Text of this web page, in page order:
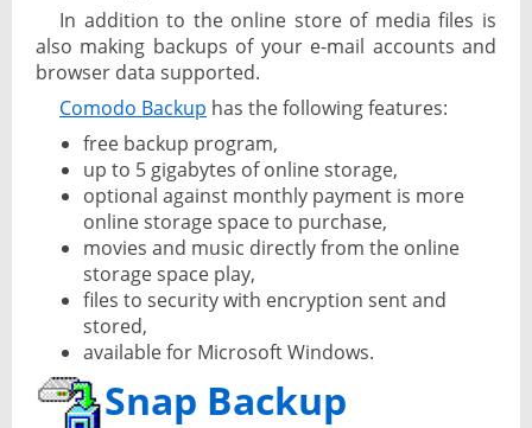
In addition to the online store of media files is
also making backups of your e-mail accounts and
browser data supported.
Comodo Backup has the following features:
free backup program,
up to 5 gigabytes of online storage,
optional against monthly payment is more
online storage space to purchase,
movies and music directly from the online
storage space play,
files to security with encryption sent and
stored,
available for Microsoft Windows.
Snap Backup